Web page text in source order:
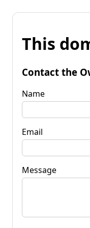
This
Contact the
Name
Email
Message